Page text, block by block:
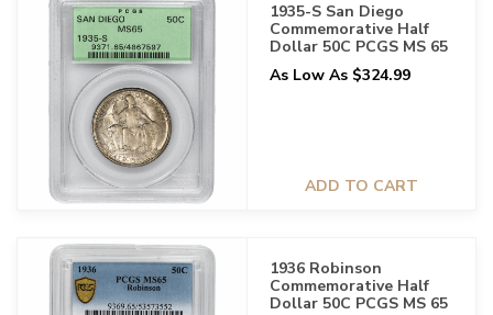
1935-S San Diego
Commemorative Half
Dollar 50C PCGS MS 65
As Low As $324.99
ADD TO CART
1936 Robinson
Commemorative Half
Dollar 50C PCGS MS 65